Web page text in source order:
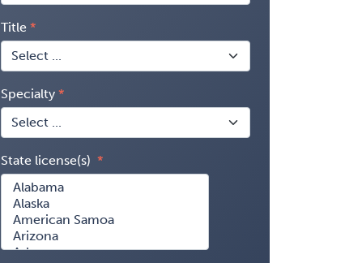
Title
Specialty
State license(s)